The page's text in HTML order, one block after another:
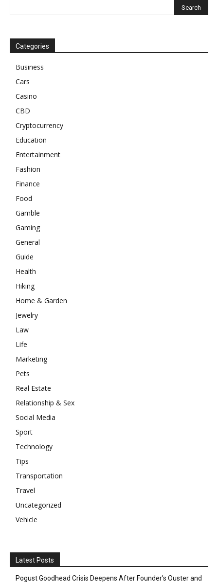
Categories
Business
Cars
Casino
CBD
Cryptocurrency
Education
Entertainment
Fashion
Finance
Food
Gamble
Gaming
General
Guide
Health
Hiking
Home & Garden
Jewelry
Law
Life
Marketing
Pets
Real Estate
Relationship & Sex
Social Media
Sport
Technology
Tips
Transportation
Travel
Uncategorized
Vehicle
Latest Posts
Pogust Goodhead Crisis Deepens After Founder’s Ouster and